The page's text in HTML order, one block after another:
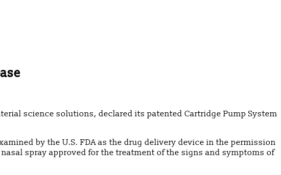
science solutions, declared its patented Cartridge Pump System
by the U.S. FDA as the drug delivery device in the permission
spray approved for the treatment of the signs and symptoms of